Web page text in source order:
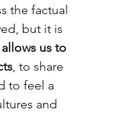
the factual
but it is
us to
, to share
to feel a
and